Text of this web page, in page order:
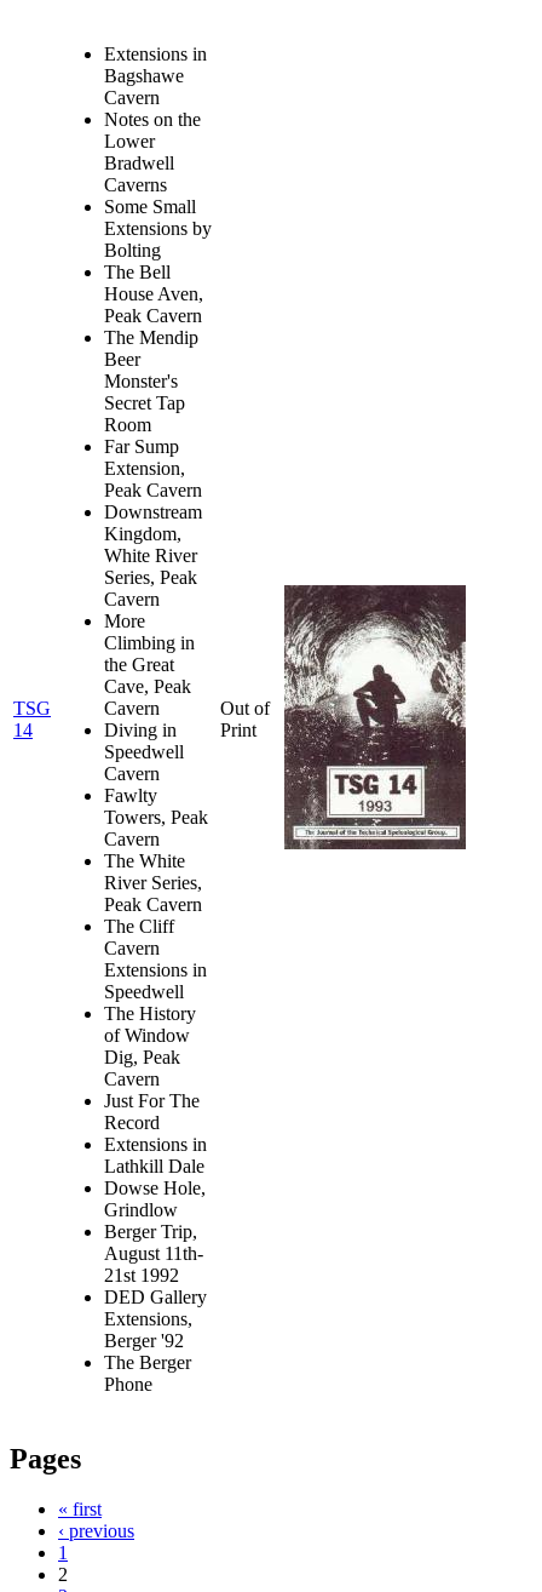
TSG
14
Extensions in
Bagshawe
Cavern
Notes on the
Lower
Bradwell
Caverns
Some Small
Extensions by
Bolting
The Bell
House Aven,
Peak Cavern
The Mendip
Beer
Monster's
Secret Tap
Room
Far Sump
Extension,
Peak Cavern
Downstream
Kingdom,
White River
Series, Peak
Cavern
More
Climbing in
the Great
Cave, Peak
Cavern
Diving in
Speedwell
Cavern
Fawlty
Towers, Peak
Cavern
The White
River Series,
Peak Cavern
The Cliff
Cavern
Extensions in
Speedwell
The History
of Window
Dig, Peak
Cavern
Just For The
Record
Extensions in
Lathkill Dale
Dowse Hole,
Grindlow
Berger Trip,
August 11th-
21st 1992
DED Gallery
Extensions,
Berger '92
The Berger
Phone
Out of
Print
Pages
« first
‹ previous
1
2